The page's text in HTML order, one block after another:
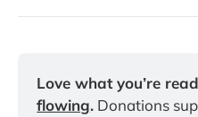
Love what you’re
flowing. Donations